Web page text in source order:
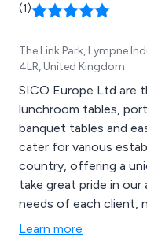
(1)
The Link Park, Lympne
4LR, United Kingdom
SICO Europe Ltd are
lunchroom tables,
banquet tables and
cater for various
country, offering a
take great pride in
needs of each client,
facilities may be. We have worked within schools,
Learn more